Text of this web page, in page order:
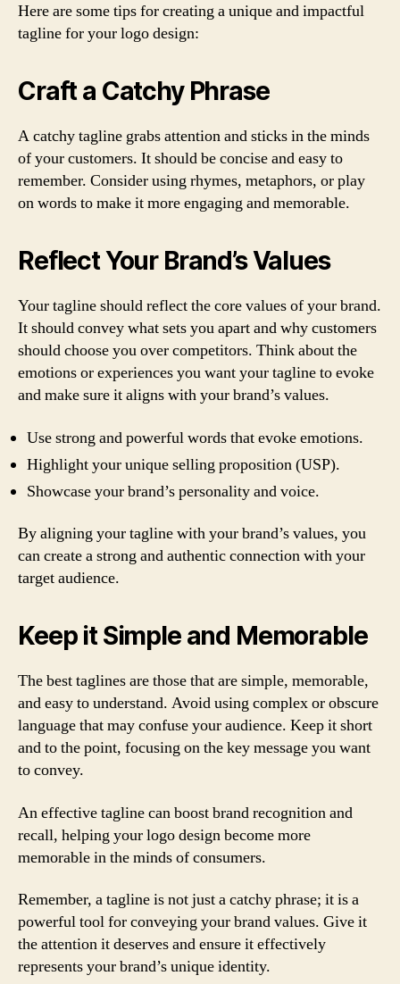
Here are some tips for creating a unique and impactful
tagline for your logo design:
Craft a Catchy Phrase
A catchy tagline grabs attention and sticks in the minds
of your customers. It should be concise and easy to
remember. Consider using rhymes, metaphors, or play
on words to make it more engaging and memorable.
Reflect Your Brand’s Values
Your tagline should reflect the core values of your brand.
It should convey what sets you apart and why customers
should choose you over competitors. Think about the
emotions or experiences you want your tagline to evoke
and make sure it aligns with your brand’s values.
Use strong and powerful words that evoke emotions.
Highlight your unique selling proposition (USP).
Showcase your brand’s personality and voice.
By aligning your tagline with your brand’s values, you
can create a strong and authentic connection with your
target audience.
Keep it Simple and Memorable
The best taglines are those that are simple, memorable,
and easy to understand. Avoid using complex or obscure
language that may confuse your audience. Keep it short
and to the point, focusing on the key message you want
to convey.
An effective tagline can boost brand recognition and
recall, helping your logo design become more
memorable in the minds of consumers.
Remember, a tagline is not just a catchy phrase; it is a
powerful tool for conveying your brand values. Give it
the attention it deserves and ensure it effectively
represents your brand’s unique identity.